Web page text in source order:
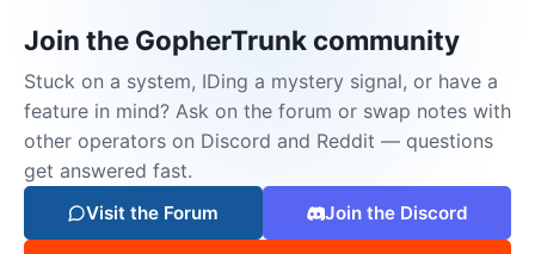
Join the GopherTrunk community
Stuck on a system, IDing a mystery signal, or have a
feature in mind? Ask on the forum or swap notes with
other operators on Discord and Reddit — questions
get answered fast.
Visit the Forum Join the Discord